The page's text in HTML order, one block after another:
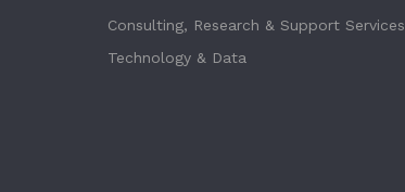
Consulting, Research & Support Services
Technology & Data